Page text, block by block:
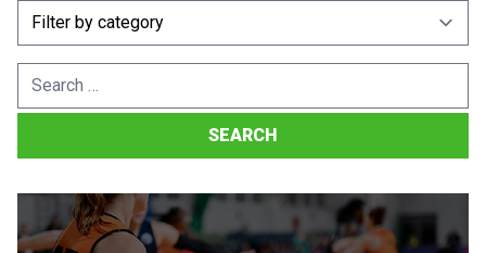
Search